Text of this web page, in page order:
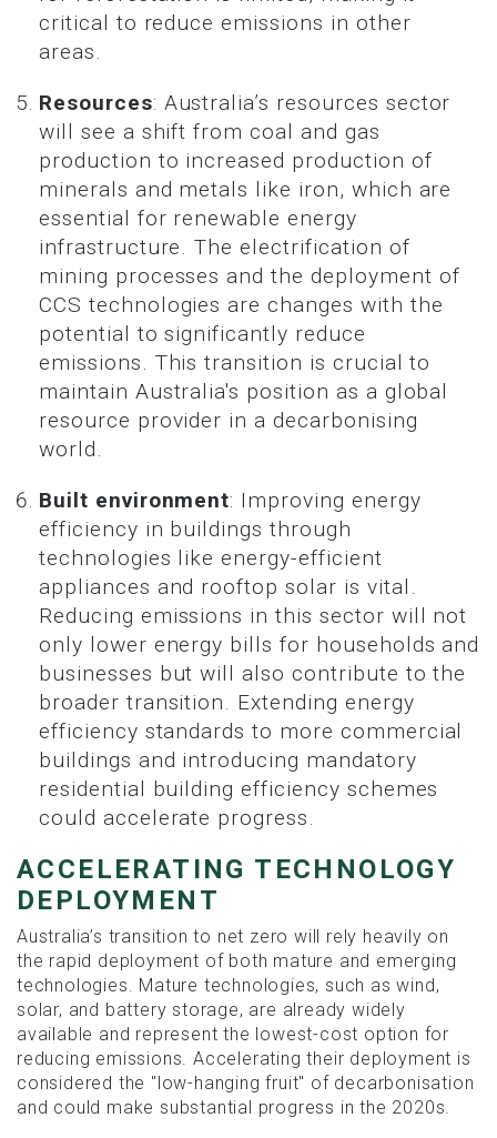
critical to reduce emissions in other
areas.
Resources: Australia’s resources sector
will see a shift from coal and gas
production to increased production of
minerals and metals like iron, which are
essential for renewable energy
infrastructure. The electrification of
mining processes and the deployment of
CCS technologies are changes with the
potential to significantly reduce
emissions. This transition is crucial to
maintain Australia's position as a global
resource provider in a decarbonising
world.
Built environment: Improving energy
efficiency in buildings through
technologies like energy-efficient
appliances and rooftop solar is vital.
Reducing emissions in this sector will not
only lower energy bills for households and
businesses but will also contribute to the
broader transition. Extending energy
efficiency standards to more commercial
buildings and introducing mandatory
residential building efficiency schemes
could accelerate progress.
ACCELERATING TECHNOLOGY
DEPLOYMENT
Australia’s transition to net zero will rely heavily on
the rapid deployment of both mature and emerging
technologies. Mature technologies, such as wind,
solar, and battery storage, are already widely
available and represent the lowest-cost option for
reducing emissions. Accelerating their deployment is
considered the "low-hanging fruit" of decarbonisation
and could make substantial progress in the 2020s.